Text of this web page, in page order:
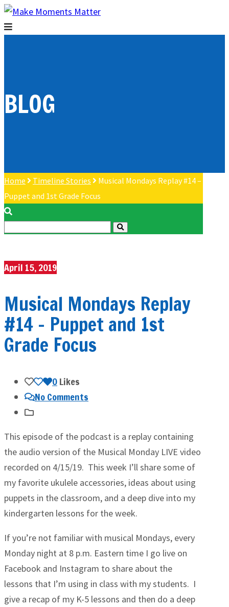
BLOG
Home Timeline Stories
Musical Mondays Replay #14 –
Puppet and 1st Grade Focus
April 15, 2019
Musical Mondays Replay
#14 – Puppet and 1st
Grade Focus
0Likes
No Comments
This episode of the podcast is a replay containing
the audio version of the Musical Monday LIVE video
recorded on 4/15/19. This week I’ll share some of
my favorite ukulele accessories, ideas about using
puppets in the classroom, and a deep dive into my
kindergarten lessons for the week.
If you’re not familiar with musical Mondays, every
Monday night at 8 p.m. Eastern time I go live on
Facebook and Instagram to share about the
lessons that I’m using in class with my students. I
give a recap of my K-5 lessons and then do a deep